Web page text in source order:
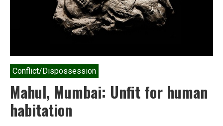
Conflict/Dispossession
Mahul, Mumbai: Unfit for human
habitation